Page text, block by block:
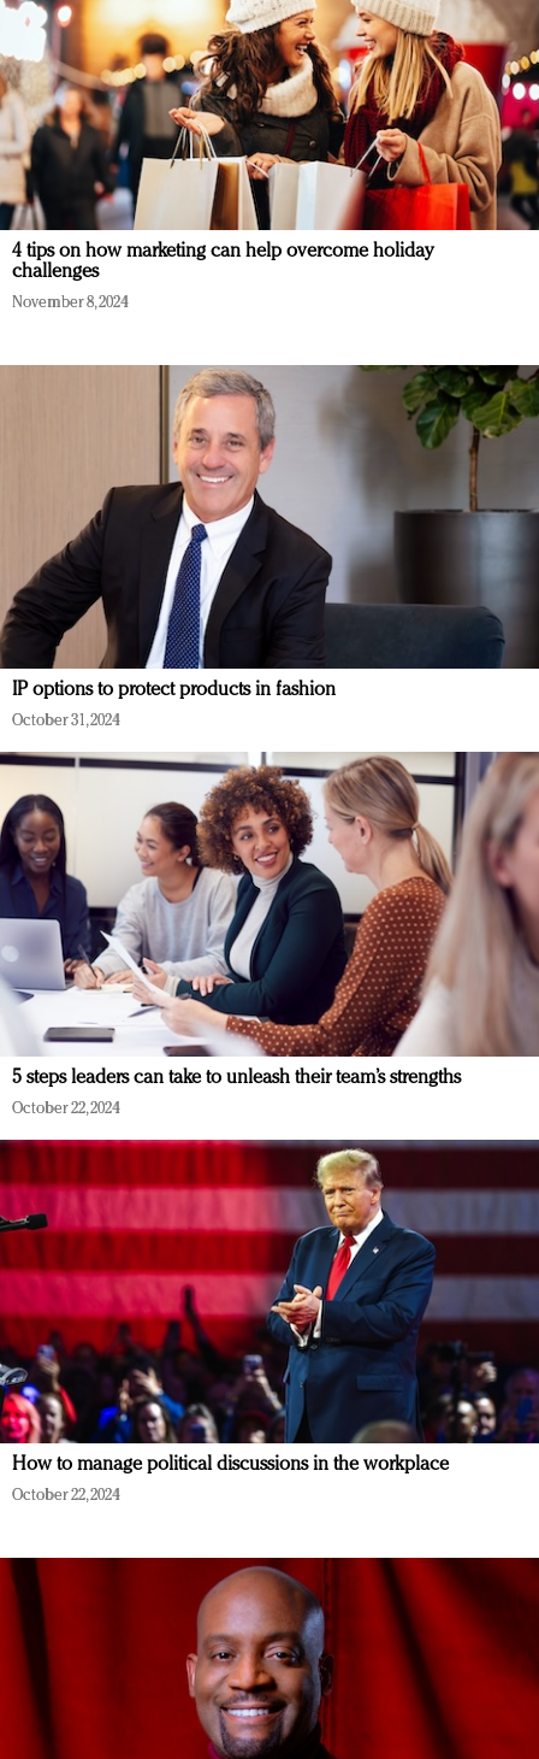
4 tips on how marketing can help overcome holiday
challenges
November 8, 2024
IP options to protect products in fashion
October 31, 2024
5 steps leaders can take to unleash their team’s strengths
October 22, 2024
How to manage political discussions in the workplace
October 22, 2024